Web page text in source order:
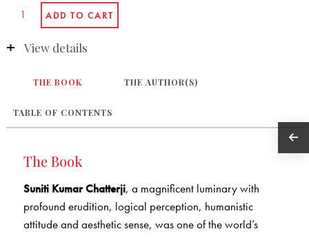
View details
THE BOOK THE AUTHOR(S)
TABLE OF CONTENTS
The Book
Suniti Kumar Chatterji, a magnificent luminary with
profound erudition, logical perception, humanistic
attitude and aesthetic sense, was one of the world’s